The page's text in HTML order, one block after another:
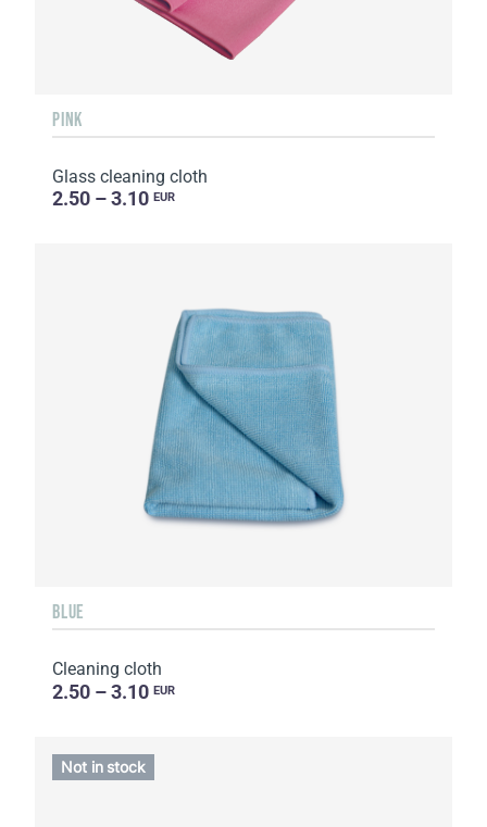
PINK
Glass cleaning cloth
2.50 – 3.10 EUR
BLUE
Cleaning cloth
2.50 – 3.10 EUR
Not in stock